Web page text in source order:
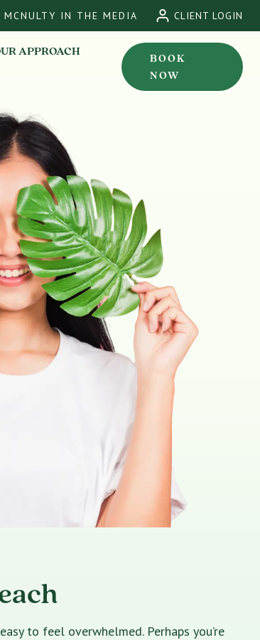
MCNULTY IN THE MEDIA CLIENT LOGIN
APPROACH
BOOK
NOW
to feel overwhelmed. Perhaps you’re